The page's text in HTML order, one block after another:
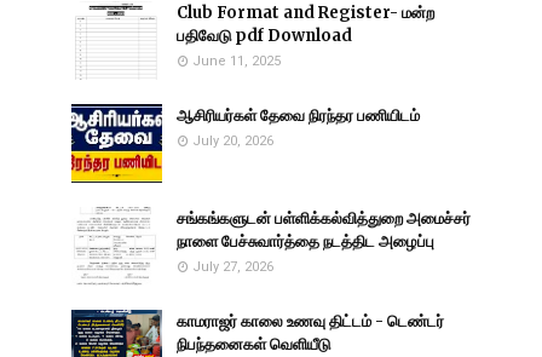
Club Format and Register- மன்ற
பதிவேடு pdf Download
June 11, 2025
ஆசிரியர்கள் தேவை நிரந்தர பணியிடம்
July 20, 2026
சங்கங்களுடன் பள்ளிக்கல்வித்துறை அமைச்சர்
நாளை பேச்சுவார்த்தை நடத்திட அழைப்பு
July 27, 2026
காமராஜர் காலை உணவு திட்டம் - டெண்டர்
நிபந்தனைகள் வெளியீடு